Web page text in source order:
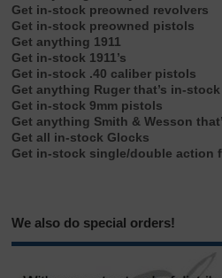
Get in-stock preowned revolvers
Get in-stock preowned pistols
Get anything 1911
Get in-stock 1911’s
Get in-stock .40 caliber pistols
Get anything Ruger that’s in-stock
Get in-stock 9mm pistols
Get anything Smith & Wesson
Get all in-stock Glocks
Get in-stock single/double action
We also do special orders!